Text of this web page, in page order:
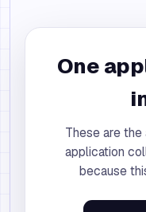
One
These are
application
because